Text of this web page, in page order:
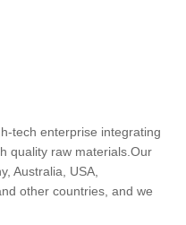
tech enterprise integrating
quality raw materials.Our
Australia, USA,
other countries, and we